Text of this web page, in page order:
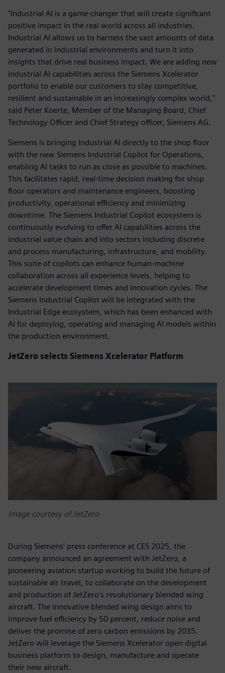
"Industrial AI is a game-changer that will create significant
positive impact in the real world across all industries.
Industrial AI allows us to harness the vast amounts of data
generated in industrial environments and turn it into
insights that drive real business impact. We are adding new
industrial AI capabilities across the Siemens Xcelerator
portfolio to enable our customers to stay competitive,
resilient and sustainable in an increasingly complex world,"
said Peter Koerte, Member of the Managing Board, Chief
Technology Officer and Chief Strategy officer, Siemens AG.
Siemens is bringing Industrial AI directly to the shop floor
with the new Siemens Industrial Copilot for Operations,
enabling AI tasks to run as close as possible to machines.
This facilitates rapid, real-time decision making for shop
floor operators and maintenance engineers, boosting
productivity, operational efficiency and minimizing
downtime. The Siemens Industrial Copilot ecosystem is
continuously evolving to offer AI capabilities across the
industrial value chain and into sectors including discrete
and process manufacturing, infrastructure, and mobility.
This suite of copilots can enhance human-machine
collaboration across all experience levels, helping to
accelerate development times and innovation cycles. The
Siemens Industrial Copilot will be integrated with the
Industrial Edge ecosystem, which has been enhanced with
AI for deploying, operating and managing AI models within
the production environment.
JetZero selects Siemens Xcelerator Platform
Image courtesy of JetZero
During Siemens' press conference at CES 2025, the
company announced an agreement with JetZero, a
pioneering aviation startup working to build the future of
sustainable air travel, to collaborate on the development
and production of JetZero's revolutionary blended wing
aircraft. The innovative blended wing design aims to
improve fuel efficiency by 50 percent, reduce noise and
deliver the promise of zero carbon emissions by 2035.
JetZero will leverage the Siemens Xcelerator open digital
business platform to design, manufacture and operate
their new aircraft.